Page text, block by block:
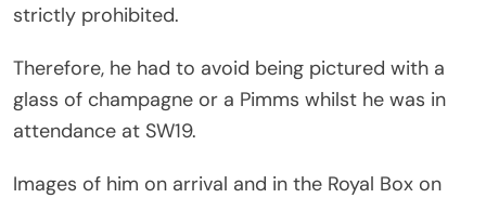
strictly prohibited.
Therefore, he had to avoid being pictured with a
glass of champagne or a Pimms whilst he was in
attendance at SW19.
Images of him on arrival and in the Royal Box on